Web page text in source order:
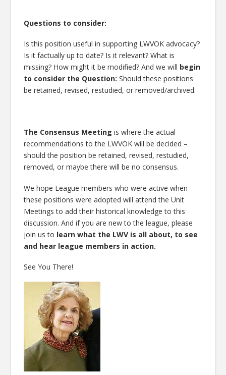
Questions to consider:
Is this position useful in supporting LWVOK advocacy?
Is it factually up to date? Is it relevant? What is
missing? How might it be modified? And we will begin
to consider the Question: Should these positions
be retained, revised, restudied, or removed/archived.
The Consensus Meeting is where the actual
recommendations to the LWVOK will be decided –
should the position be retained, revised, restudied,
removed, or maybe there will be no consensus.
We hope League members who were active when
these positions were adopted will attend the Unit
Meetings to add their historical knowledge to this
discussion. And if you are new to the league, please
join us to learn what the LWV is all about, to see
and hear league members in action.
See You There!